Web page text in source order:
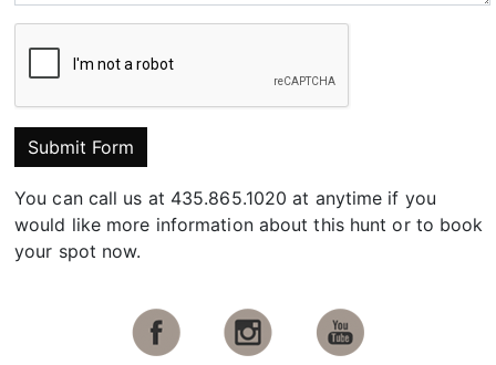
Submit Form
You can call us at 435.865.1020 at anytime if you
would like more information about this hunt or to book
your spot now.